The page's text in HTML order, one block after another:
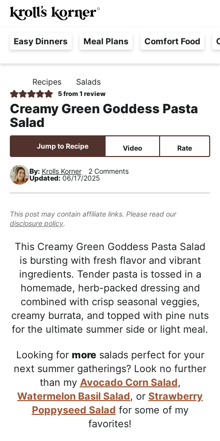
S
k
p
t
p
r
i
m
r
y
n
v
i
g
a
S
k
p
t
m
a
i
n
o
n
t
n
t
S
k
p
t
p
r
i
m
r
y
s
d
e
b
a
a
e
F
r
e
,
R
e
a
l
n
d
p
n
M
u
Easy Dinners Meal Plans Comfort Food
O
M
E
Recipes Salads
5from 1 review
Creamy Green Goddess Pasta
Salad
Jump to Recipe Video Rate
By: Krolls Korner
2 Comments
Updated: 06/17/2025
This post may contain affiliate links. Please read our
disclosure policy.
This Creamy Green Goddess Pasta Salad
is bursting with fresh flavor and vibrant
ingredients. Tender pasta is tossed in a
homemade, herb-packed dressing and
combined with crisp seasonal veggies,
creamy burrata, and topped with pine nuts
for the ultimate summer side or light meal.
Looking for moresalads perfect for your
next summer gatherings? Look no further
than my Avocado Corn Salad,
Watermelon Basil Salad, or Strawberry
Poppyseed Salad for some of my
favorites!